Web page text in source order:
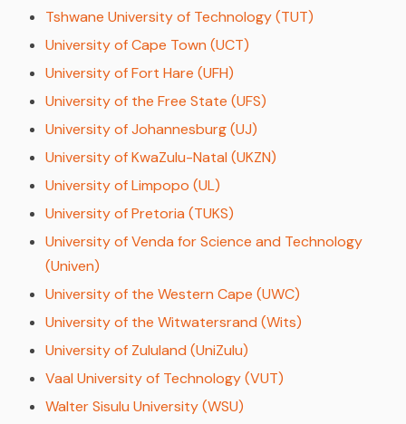
Tshwane University of Technology (TUT)
University of Cape Town (UCT)
University of Fort Hare (UFH)
University of the Free State (UFS)
University of Johannesburg (UJ)
University of KwaZulu-Natal (UKZN)
University of Limpopo (UL)
University of Pretoria (TUKS)
University of Venda for Science and Technology
(Univen)
University of the Western Cape (UWC)
University of the Witwatersrand (Wits)
University of Zululand (UniZulu)
Vaal University of Technology (VUT)
Walter Sisulu University (WSU)